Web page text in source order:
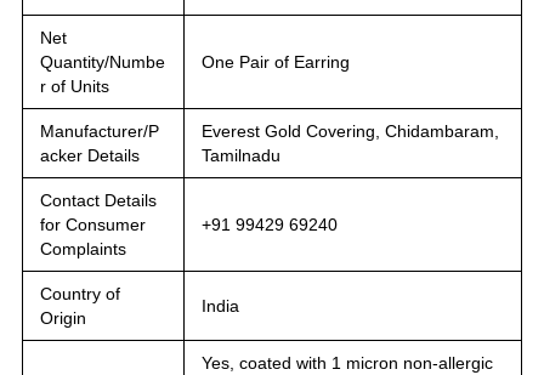
Net
Quantity/Numbe
r of Units
One Pair of Earring
Manufacturer/P
acker Details
Everest Gold Covering, Chidambaram,
Tamilnadu
Contact Details
for Consumer
Complaints
+91 99429 69240
Country of
Origin
India
Yes, coated with 1 micron non-allergic